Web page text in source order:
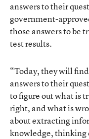
answers to their
government-
those answers to be
test results.
“Today, they will
answers to their
to figure out what is
right, and what is
about extracting
knowledge,